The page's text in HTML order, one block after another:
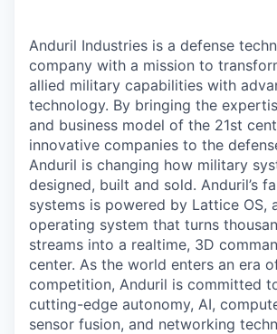
Anduril Industries is a defense
company with a mission to
allied military capabilities with
technology. By bringing the
and business model of the 21st
innovative companies to the
Anduril is changing how military
designed, built and sold. Anduril’s
systems is powered by Lattice OS,
operating system that turns
streams into a realtime, 3D
center. As the world enters an era
competition, Anduril is committed
cutting-edge autonomy, AI,
sensor fusion, and networking